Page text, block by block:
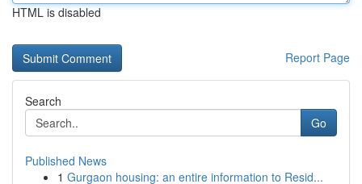
HTML is disabled
Report Page
Search
Go
Published News
1 Gurgaon housing: an entire information to Resid...